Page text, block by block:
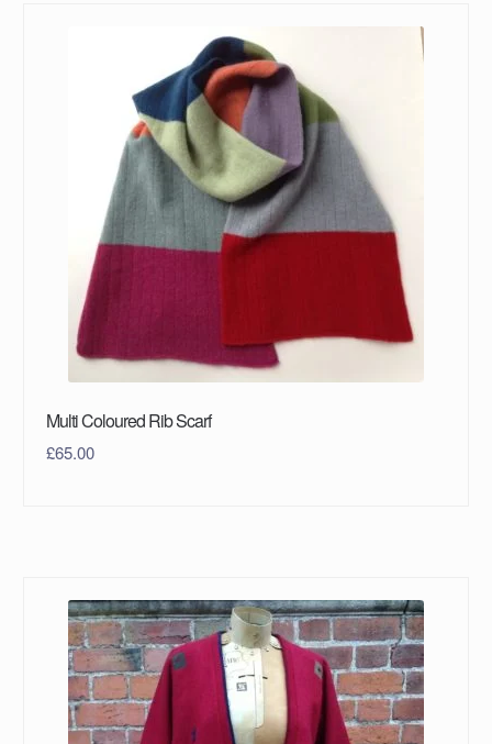
Multi Coloured Rib Scarf
£65.00